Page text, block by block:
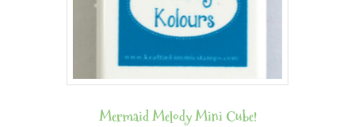
Mermaid Melody Mini Cube!